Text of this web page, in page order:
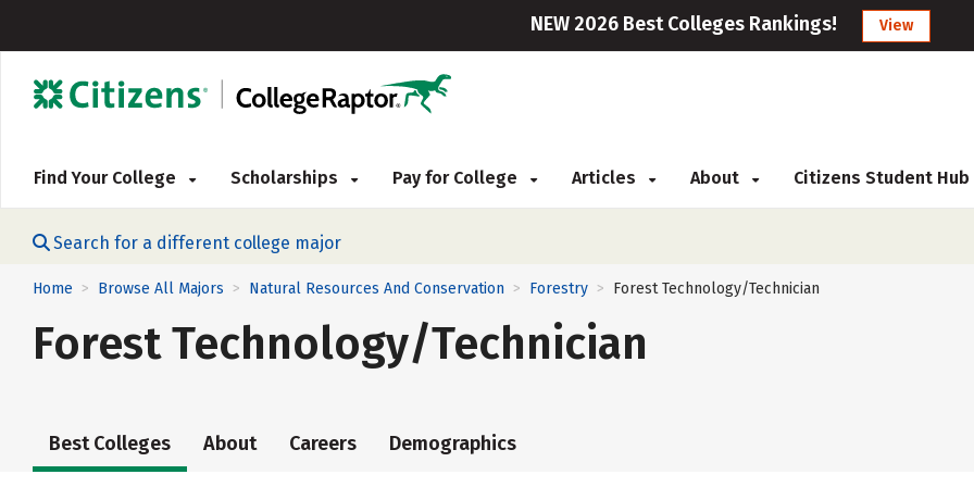
NEW 2026 Best Colleges Rankings! View
Find Your College Scholarships Pay for College Articles About Citizens Student Hub
Search for a different college major
Home > Browse All Majors > Natural Resources And Conservation > Forestry > Forest Technology/Technician
Forest Technology/Technician
Best Colleges About Careers Demographics